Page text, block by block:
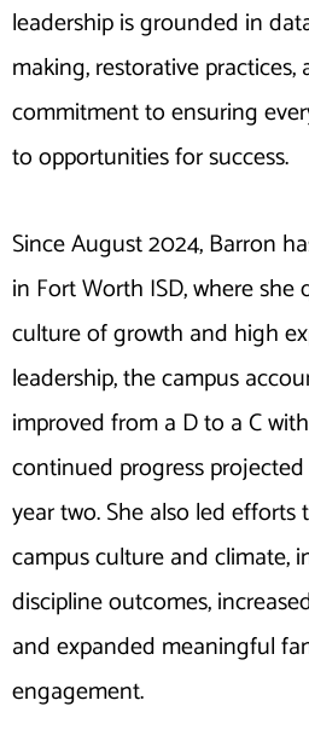
leadership is grounded in
making, restorative practices,
commitment to ensuring
to opportunities for success.
Since August 2024, Barron
in Fort Worth ISD, where she
culture of growth and high
leadership, the campus
improved from a D to a C
continued progress
year two. She also led
campus culture and climate,
discipline outcomes,
and expanded meaningful
engagement.